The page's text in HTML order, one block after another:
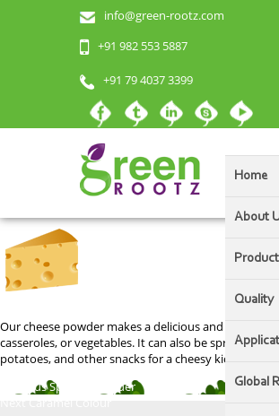
info@green-rootz.com
+91 982 553 5887
+91 79 4037 3399
Home
About
Quality
Global
Cheese Powder
Our cheese powder makes a delicious and velvety
casseroles, or vegetables. It can also be sprinkled
potatoes, and other snacks for a cheesy kick!
Post
PreviousPrevious
Spinach Powder